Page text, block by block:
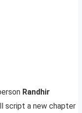
Randhir
script a new chapter